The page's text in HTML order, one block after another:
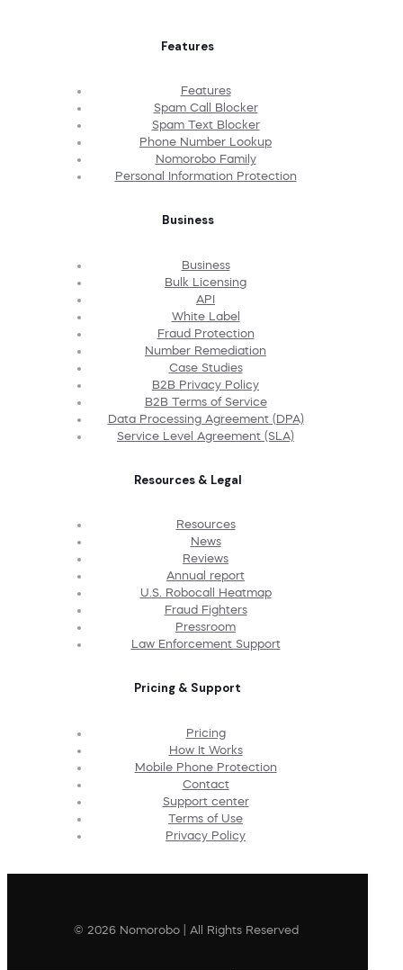
Features
Features
Spam Call Blocker
Spam Text Blocker
Phone Number Lookup
Nomorobo Family
Personal Information Protection
Business
Business
Bulk Licensing
API
White Label
Fraud Protection
Number Remediation
Case Studies
B2B Privacy Policy
B2B Terms of Service
Data Processing Agreement (DPA)
Service Level Agreement (SLA)
Resources & Legal
Resources
News
Reviews
Annual report
U.S. Robocall Heatmap
Fraud Fighters
Pressroom
Law Enforcement Support
Pricing & Support
Pricing
How It Works
Mobile Phone Protection
Contact
Support center
Terms of Use
Privacy Policy
© 2026 Nomorobo | All Rights Reserved